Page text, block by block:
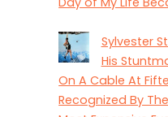
Sylvester
His
On A Cable At
Recognized By